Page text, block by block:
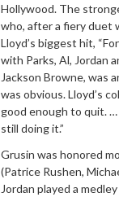
Hollywood. The
who, after a fiery duet
Lloyd’s biggest hit,
with Parks, Al, Jordan
Jackson Browne,
was obvious. Lloyd’s
good enough to quit.
still doing it.”
Grusin was honored
(Patrice Rushen,
Jordan played a